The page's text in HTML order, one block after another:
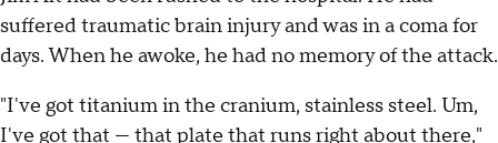
suffered traumatic brain injury and was in a coma for
days. When he awoke, he had no memory of the attack.
"I've got titanium in the cranium, stainless steel. Um,
I've got that — that plate that runs right about there,"